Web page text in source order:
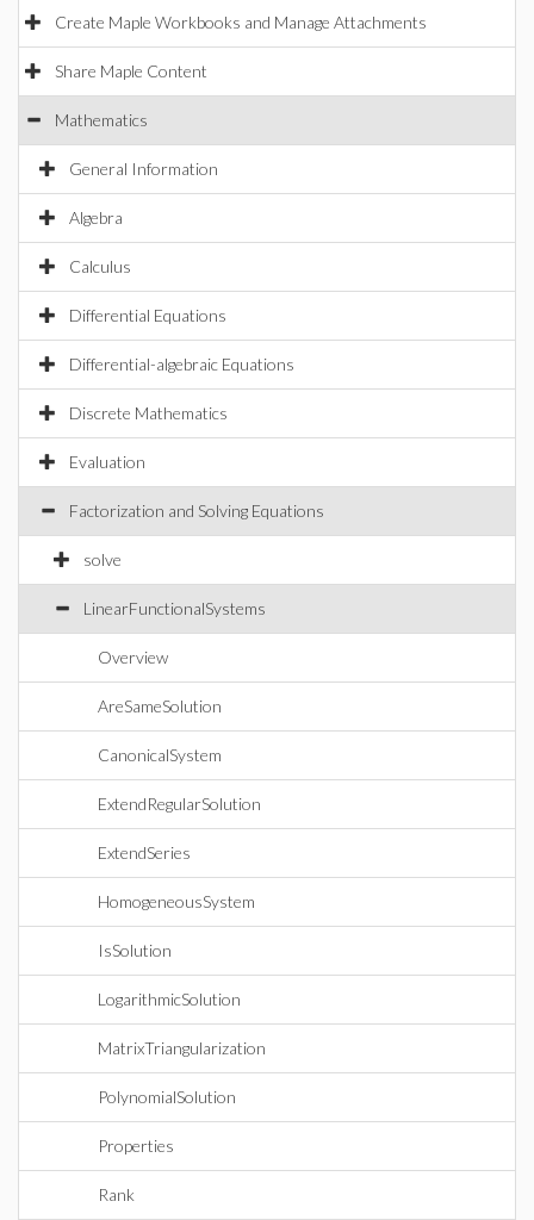
Create Maple Workbooks and Manage Attachments
Share Maple Content
Mathematics
General Information
Algebra
Calculus
Differential Equations
Differential-algebraic Equations
Discrete Mathematics
Evaluation
Factorization and Solving Equations
solve
LinearFunctionalSystems
Overview
AreSameSolution
CanonicalSystem
ExtendRegularSolution
ExtendSeries
HomogeneousSystem
IsSolution
LogarithmicSolution
MatrixTriangularization
PolynomialSolution
Properties
Rank